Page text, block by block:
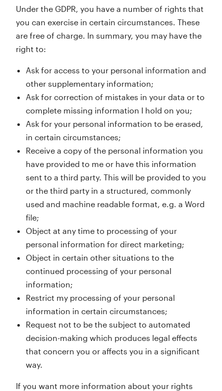
Under the GDPR, you have a number of rights that
you can exercise in certain circumstances. These
are free of charge. In summary, you may have the
right to:
Ask for access to your personal information and
other supplementary information;
Ask for correction of mistakes in your data or to
complete missing information I hold on you;
Ask for your personal information to be erased,
in certain circumstances;
Receive a copy of the personal information you
have provided to me or have this information
sent to a third party. This will be provided to you
or the third party in a structured, commonly
used and machine readable format, e.g. a Word
file;
Object at any time to processing of your
personal information for direct marketing;
Object in certain other situations to the
continued processing of your personal
information;
Restrict my processing of your personal
information in certain circumstances;
Request not to be the subject to automated
decision-making which produces legal effects
that concern you or affects you in a significant
way.
If you want more information about your rights